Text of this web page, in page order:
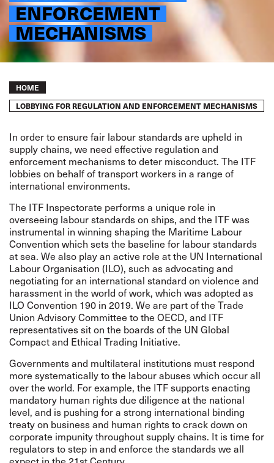
ENFORCEMENT
MECHANISMS
Breadcrumb
HOME
LOBBYING FOR REGULATION AND ENFORCEMENT MECHANISMS
In order to ensure fair labour standards are upheld in
supply chains, we need effective regulation and
enforcement mechanisms to deter misconduct. The ITF
lobbies on behalf of transport workers in a range of
international environments.
The ITF Inspectorate performs a unique role in
overseeing labour standards on ships, and the ITF was
instrumental in winning shaping the Maritime Labour
Convention which sets the baseline for labour standards
at sea. We also play an active role at the UN International
Labour Organisation (ILO), such as advocating and
negotiating for an international standard on violence and
harassment in the world of work, which was adopted as
ILO Convention 190 in 2019. We are part of the Trade
Union Advisory Committee to the OECD, and ITF
representatives sit on the boards of the UN Global
Compact and Ethical Trading Initiative.
Governments and multilateral institutions must respond
more systematically to the labour abuses which occur all
over the world. For example, the ITF supports enacting
mandatory human rights due diligence at the national
level, and is pushing for a strong international binding
treaty on business and human rightsto crack down on
corporate impunity throughout supply chains. It is time for
regulators to step in and enforce the standards we all